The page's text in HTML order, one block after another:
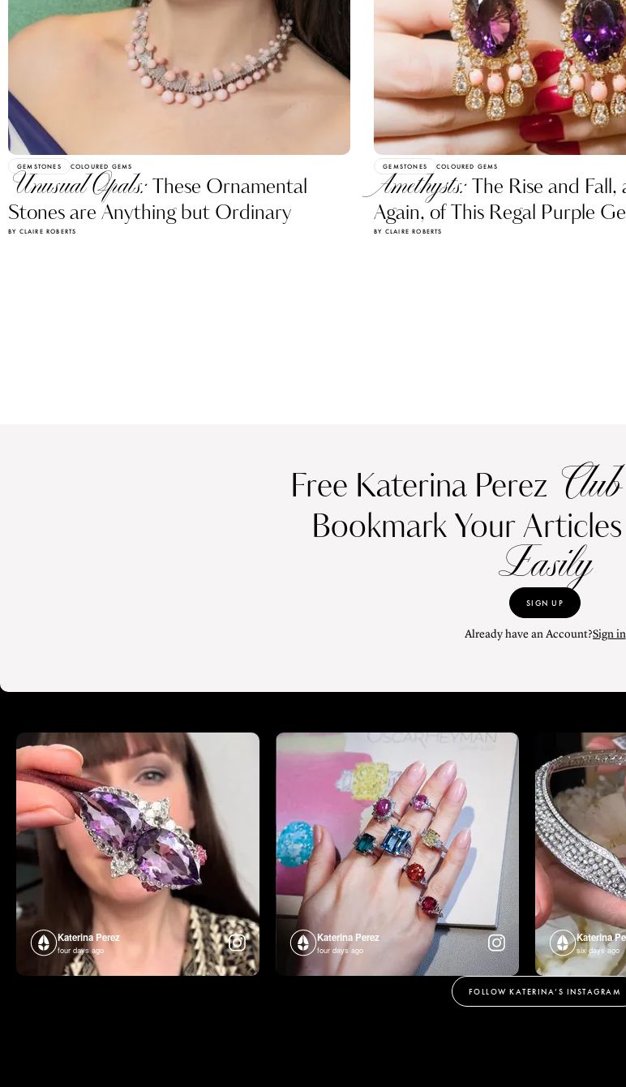
GEMSTONES COLOURED GEMS
Unusual Opals:These Ornamental
Stones are Anything but Ordinary
BY CLAIRE ROBERTS
GEMSTONES COLOURED GEMS
Amethysts:The Rise and Fall,
Again, of This Regal Purple
BY CLAIRE ROBERTS
Free Katerina Perez Club
Bookmark Your
Easily
SIGN UP
Already have an Account?Sign in
Katerina Perez
four days ago
Katerina Perez
four days ago
Katerina
six days ago
FOLLOW KATERINA’S INSTAGRAM